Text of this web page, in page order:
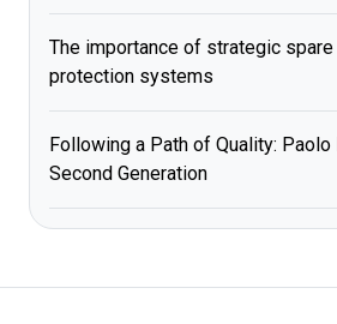
The importance of strategic
protection systems
Following a Path of Quality: Paolo
Second Generation